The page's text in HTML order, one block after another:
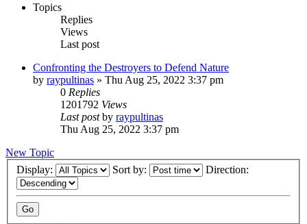
Topics
Replies
Views
Last post
Confronting the Destroyers to Defend Nature
by raypultinas » Thu Aug 25, 2022 3:37 pm
0 Replies
1201792 Views
Last postby raypultinas
Thu Aug 25, 2022 3:37 pm
New Topic
Display:
Sort by: Direction: